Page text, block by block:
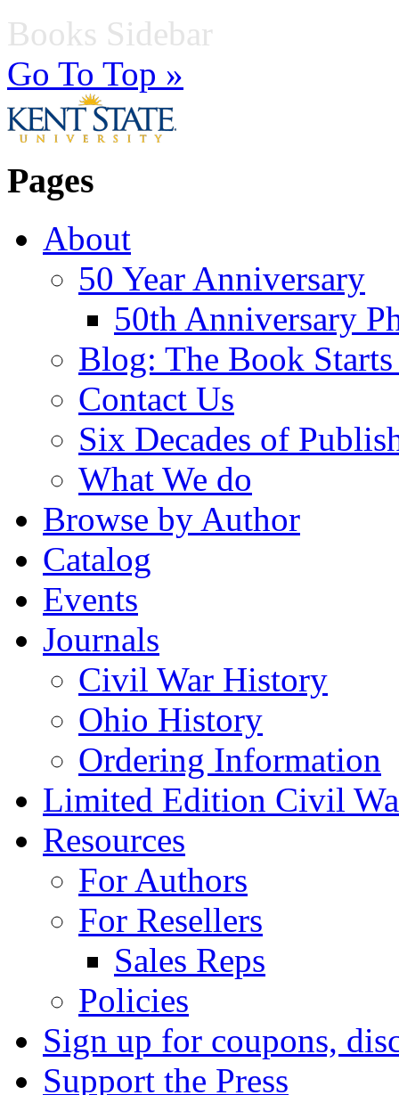
Books Sidebar
Go To Top »
Pages
About
50 Year Anniversary
50th Anniversary
Blog: The Book
Contact Us
Six Decades of
What We do
Browse by Author
Catalog
Events
Journals
Civil War History
Ohio History
Ordering Information
Limited Edition Civil
Resources
For Authors
For Resellers
Sales Reps
Policies
Sign up for coupons,
Support the Press